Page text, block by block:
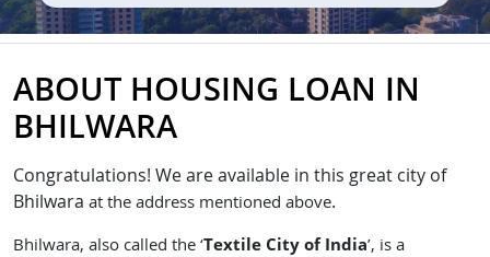
ABOUT HOUSING LOAN IN
BHILWARA
Congratulations! We are available in this great city of
Bhilwara at the address mentioned above.
Bhilwara, also called the ‘Textile City of India’, is a